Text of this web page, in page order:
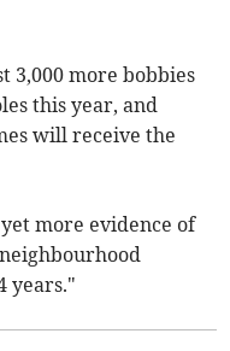
3,000 more bobbies
this year, and
will receive the
more evidence of
years."